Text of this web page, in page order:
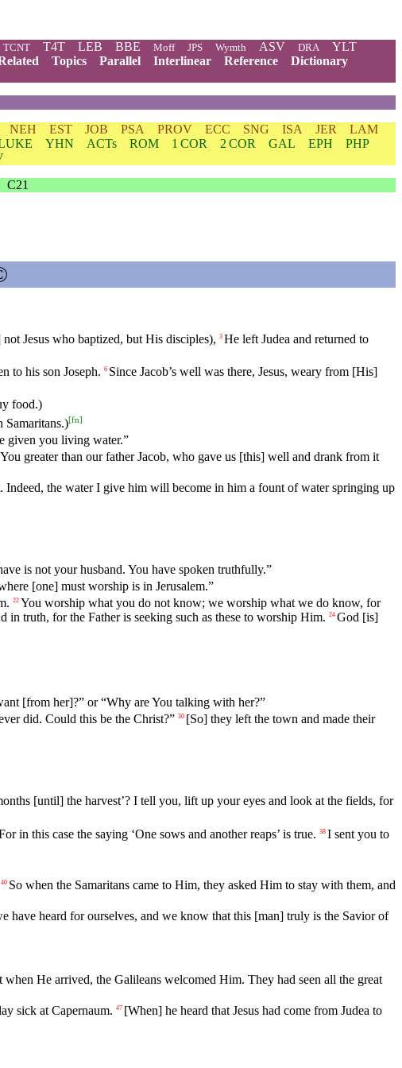
TCNT T4T LEB BBE Moff JPS Wymth ASV DRA
YLT
Topics Parallel Interlinear Reference
Dictionary
NEH EST JOB PSA PROV ECC SNG ISA JER
LAM
YHN ACTs ROM 1 COR 2 COR GAL EPH
PHP
C21
Jesus who baptized, but His disciples), 3 He left Judea and returned to
to his son Joseph. 6 Since Jacob’s well was there, Jesus, weary from [His]
food.)
Samaritans.)[fn]
given you living water.”
You greater than our father Jacob, who gave us [this] well and drank from it
the water I give him will become in him a fount of water springing up
is not your husband. You have spoken truthfully.”
[one] must worship is in Jerusalem.”
22 You worship what you do not know; we worship what we do know, for
in truth, for the Father is seeking such as these to worship Him. 24 God [is]
[from her]?” or “Why are You talking with her?”
did. Could this be the Christ?” 30 [So] they left the town and made their
[until] the harvest’? I tell you, lift up your eyes and look at the fields, for
in this case the saying ‘One sows and another reaps’ is true. 38 I sent you to
40 So when the Samaritans came to Him, they asked Him to stay with them, and
have heard for ourselves, and we know that this [man] truly is the Savior of
when He arrived, the Galileans welcomed Him. They had seen all the great
sick at Capernaum. 47 [When] he heard that Jesus had come from Judea to